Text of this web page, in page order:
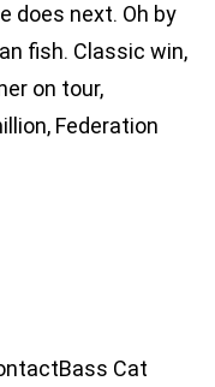
does next. Oh by
fish. Classic win,
on tour,
Federation
Cat